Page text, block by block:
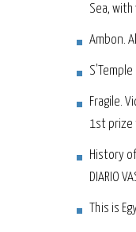
Sea,
Ambon.
S'Temple
Fragile.
1st prize
History
DIARIO
This is